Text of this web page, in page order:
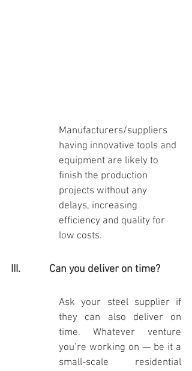
Manufacturers/suppliers
having innovative tools and
equipment are likely to
finish the production
projects without any
delays, increasing
efficiency and quality for
low costs.
III.            Can you deliver on time?
Ask your steel supplier if
they can also deliver on
time. Whatever venture
you’re working on — be it a
small-scale residential